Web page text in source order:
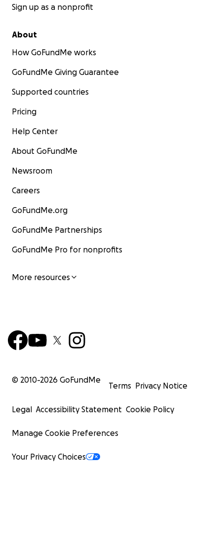
Sign up as a nonprofit
About
How GoFundMe works
GoFundMe Giving Guarantee
Supported countries
Pricing
Help Center
About GoFundMe
Newsroom
Careers
GoFundMe.org
GoFundMe Partnerships
GoFundMe Pro for nonprofits
More resources
© 2010-2026 GoFundMe
Terms Privacy Notice
Legal Accessibility Statement Cookie Policy
Manage Cookie Preferences
Your Privacy Choices